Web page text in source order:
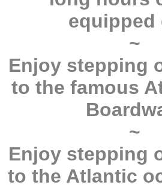
equipped
~
Enjoy stepping
to the famous
~
Enjoy stepping
to the Atlantic